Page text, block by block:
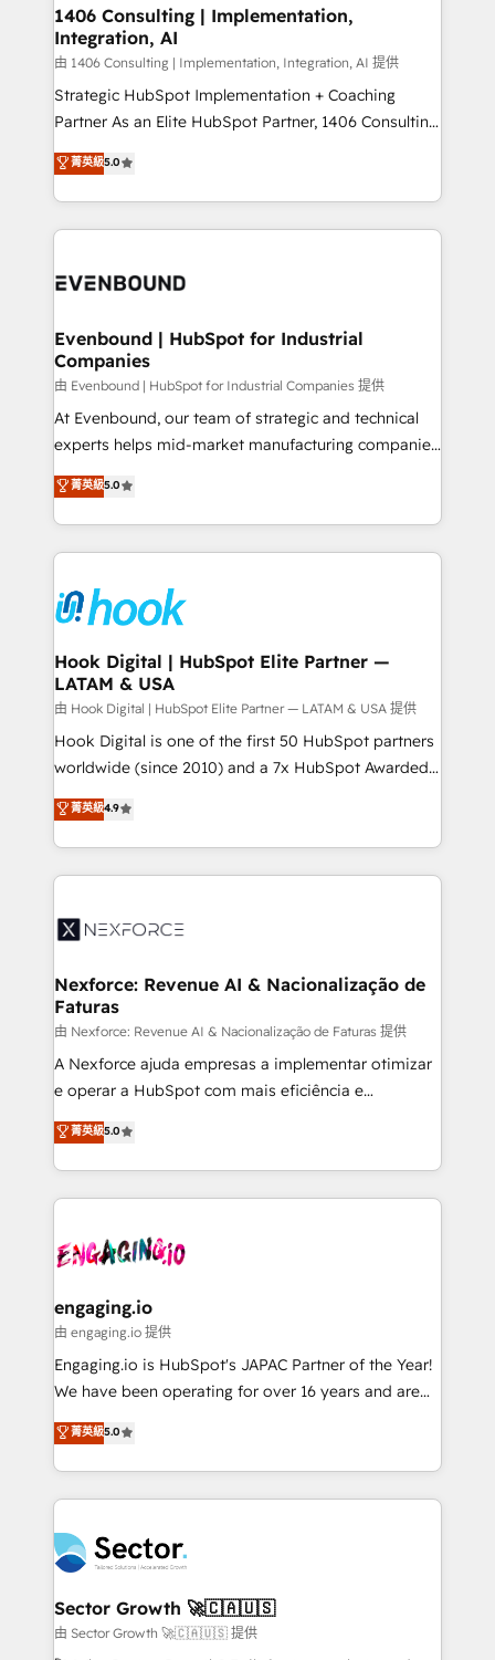
HubSpot大百科 出版 CRM・AI活用に関するご相談、現
状整理の壁打ちなど、構想段階からお気軽にお問い合わ
せください。
allowing companies to optimize processes and meet
the needs of the customer. We are part of Impresoft
Group, a group of specialized and complementary
companies that divide their offer into 4
Competence Centers: Smart Manufacturing,
The synergies generated by these integrations,
together with the combination of talents, skills,
to accompany companies on their digital
1406 Consulting | Implementation,
Integration, AI
由 1406 Consulting | Implementation, Integration, AI 提供
Strategic HubSpot Implementation + Coaching
Partner As an Elite HubSpot Partner, 1406 Consulting
helps mid-market revenue teams transform how
they sell, market, and serve. We don't just build your
HubSpot—we teach your team to own it, then stay
to help you keep winning. What We Do ⚙️ CRM
Data & Content 📈 Sales & Marketing Alignment +
Agent Creation 🔄 Custom Integrations & Data
Migration Why 1406 We become part of your team.
Your team learns while we build. We fix what others
broke. Built for mid-market reality—practical
solutions that work with your actual headcount and
HubSpot partners 🔄 Top 5% globally in client
retention 📅 8+ years of consistent results since 2017
move beyond spreadsheets into unified systems
that drive real business results.
菁英級5.0
Evenbound | HubSpot for Industrial
Companies
由 Evenbound | HubSpot for Industrial Companies 提供
At Evenbound, our team of strategic and technical
experts helps mid-market manufacturing companies
achieve real growth. We specialize in delivering
tailored solutions that drive results by leveraging
HubSpot’s platform and data to fuel success.
Technical Solutions: - HubSpot Technical Consulting -
Onboarding - Data Migration & Integrations -
Technical Audit & Optimization Strategic Solutions: -
Revenue Operations - Inbound Marketing -
Outbound Marketing - HubSpot CMS Website
Design & Development We empower our clients to
reach their full potential by providing transparent,
relationship-driven support. With over 300 HubSpot
technical know-how and strategic guidance you
need to succeed.
菁英級5.0
Hook Digital | HubSpot Elite Partner —
LATAM & USA
由 Hook Digital | HubSpot Elite Partner — LATAM & USA 提供
Hook Digital is one of the first 50 HubSpot partners
worldwide (since 2010) and a 7x HubSpot Awarded
Elite Partner. With 500+ projects across the U.S.,
Brazil, and LATAM, we combine global expertise with
regional experience. Today, we are Brazil’s largest
HubSpot Elite Partner—trusted by companies across
Implementation & Migration Onboarding across all
Station, Freshdesk, Intercom, and more. Custom
objects, automations, and integrations built for
growth. 🚀 AI-Driven GTM Orchestration Unify
HubSpot with LinkedIn, WhatsApp, email, paid
media, and AI voice to drive pipeline. 🤖 AI Custom
prospecting, follow-ups, service triage, and
knowledge retrieval—built in HubSpot. ⚡ Fast-Track
advanced optimization & adoption 📍 São Paulo, BR
• Des Moines, IA • New York, NY
菁英級4.9
Nexforce: Revenue AI & Nacionalização de
Faturas
由 Nexforce: Revenue AI & Nacionalização de Faturas 提供
A Nexforce ajuda empresas a implementar otimizar
e operar a HubSpot com mais eficiência e
previsibilidade de receita. Combinamos Revenue
Operations (RevOps) e Inteligência Artificial para
estruturar processos integrar sistemas organizar
dados e automatizar operações. O objetivo é
operacional de receita conectando equipes
Também somos distribuidores oficiais da HubSpot
e de mais de 150 softwares globais permitindo
contratar e pagar a HubSpot em reais com nota
fiscal no Brasil e gerar economia de até 50% na
Oferecemos ainda agentes de IA especializados em
HubSpot que automatizam tarefas executam rotinas
empresas em 13 países utilizam a Nexforce. Somos
a maior parceira da HubSpot na América Latina e
líder no ranking global de sucesso do cliente da
HubSpot.
菁英級5.0
engaging.io
由 engaging.io 提供
Engaging.io is HubSpot's JAPAC Partner of the Year!
We have been operating for over 16 years and are
one of HubSpot's most experienced and technically
capable Agency Partners globally. We specialise in
complex CRM migrations, implementations,
integrations, custom CMS portal development,
businesses. Our teams are based in North America
and APAC. We are HubSpot's top-ranked Advanced
Implementation Certified Partner and we contribute
to their advisory council. We strive to do 'good work
菁英級5.0
Sector Growth 🚀🇨🇦🇺🇸
由 Sector Growth 🚀🇨🇦🇺🇸 提供